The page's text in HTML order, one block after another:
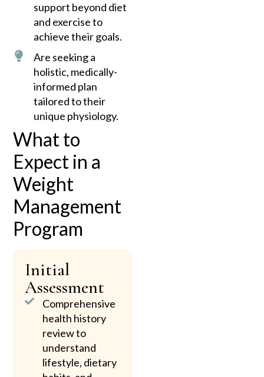
support beyond diet
and exercise to
achieve their goals.
Are seeking a
holistic, medically-
informed plan
tailored to their
unique physiology.
What to
Expect in a
Weight
Management
Program
Initial
Assessment
Comprehensive
health history
review to
understand
lifestyle, dietary